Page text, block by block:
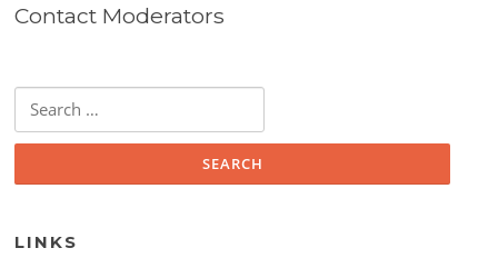
Contact Moderators
Search for:
LINKS